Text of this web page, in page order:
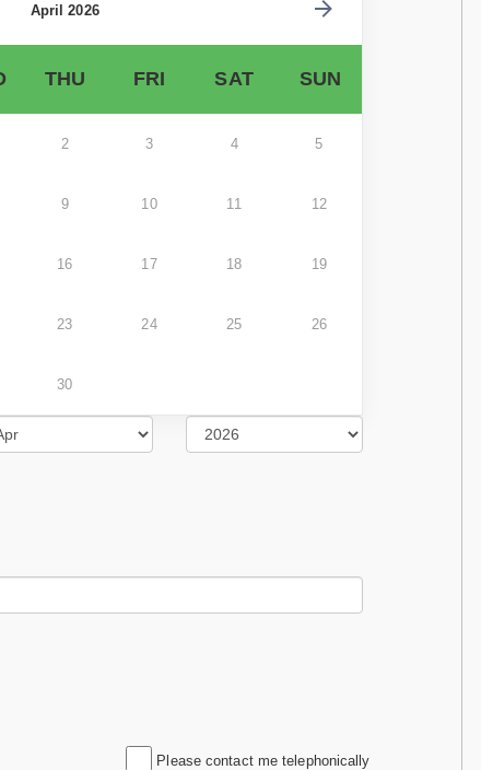
April 2026
THU FRI SAT SUN
2 3 4 5
9 10 11 12
16 17 18 19
23 24 25 26
30
Please contact me telephonically